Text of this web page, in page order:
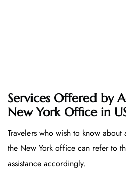
Services Offered by
New York Office in
Travelers who wish to know
the New York office can refer to
assistance accordingly.